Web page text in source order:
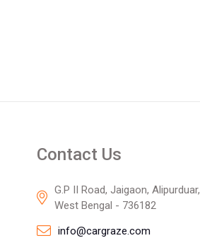
Contact Us
G.P II Road, Jaigaon, Alipurduar,
West Bengal - 736182
info@cargraze.com